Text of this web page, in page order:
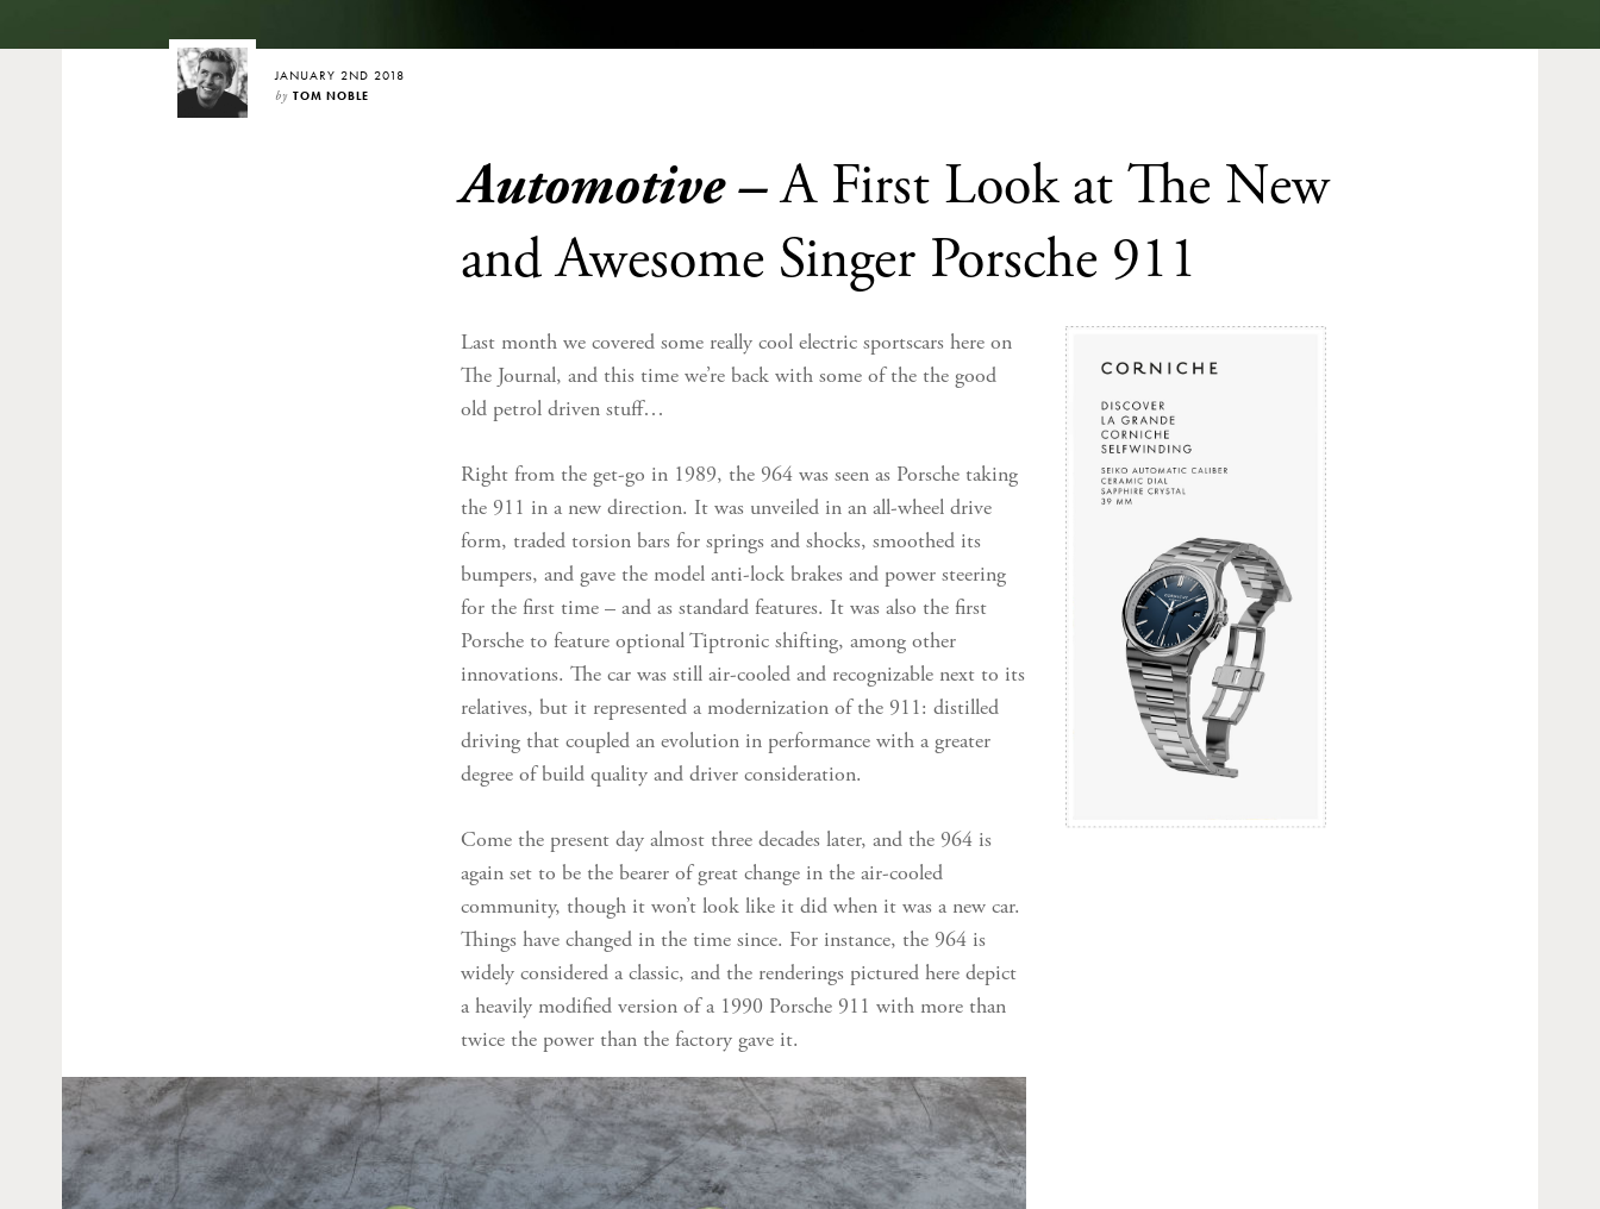
JANUARY 2ND 2018
by TOM NOBLE
Automotive –A First Look at The New
and Awesome Singer Porsche 911
Last month we covered some really cool electric sportscars here on
The Journal, and this time we’re back with some of the the good
old petrol driven stuff…
Right from the get-go in 1989, the 964 was seen as Porsche taking
the 911 in a new direction. It was unveiled in an all-wheel drive
form, traded torsion bars for springs and shocks, smoothed its
bumpers, and gave the model anti-lock brakes and power steering
for the first time – and as standard features. It was also the first
Porsche to feature optional Tiptronic shifting, among other
innovations. The car was still air-cooled and recognizable next to its
relatives, but it represented a modernization of the 911: distilled
driving that coupled an evolution in performance with a greater
degree of build quality and driver consideration.
Come the present day almost three decades later, and the 964 is
again set to be the bearer of great change in the air-cooled
community, though it won’t look like it did when it was a new car.
Things have changed in the time since. For instance, the 964 is
widely considered a classic, and the renderings pictured here depict
a heavily modified version of a 1990 Porsche 911 with more than
twice the power than the factory gave it.